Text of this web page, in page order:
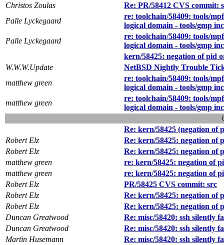
Christos Zoulas
Re: PR/58412 CVS commit:
Palle Lyckegaard
re: toolchain/58409: tools/
logical domain - tools/gmp
Palle Lyckegaard
re: toolchain/58409: tools/
logical domain - tools/gmp
kern/58425: negation of pid
W.W.W.Update
NetBSD Nightly Trouble
matthew green
re: toolchain/58409: tools/
logical domain - tools/gmp
matthew green
re: toolchain/58409: tools/
logical domain - tools/gmp
Re: kern/58425 (negation
Robert Elz
Re: kern/58425: negation
Robert Elz
Re: kern/58425: negation
matthew green
re: kern/58425: negation of
matthew green
re: kern/58425: negation of
Robert Elz
PR/58425 CVS commit: src
Robert Elz
Re: kern/58425: negation
Robert Elz
Re: kern/58425: negation
Duncan Greatwood
Re: misc/58420: ssh silently
Duncan Greatwood
Re: misc/58420: ssh silently
Martin Husemann
Re: misc/58420: ssh silently